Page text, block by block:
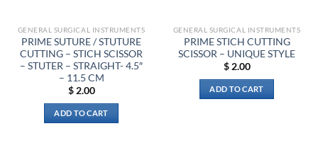
GENERAL SURGICAL INSTRUMENTS
PRIME SUTURE / STUTURE
CUTTING – STICH SCISSOR
– STUTER – STRAIGHT- 4.5″
– 11.5 CM
$2.00
ADD TO CART
GENERAL SURGICAL INSTRUMENTS
PRIME STICH CUTTING
SCISSOR – UNIQUE STYLE
$2.00
ADD TO CART